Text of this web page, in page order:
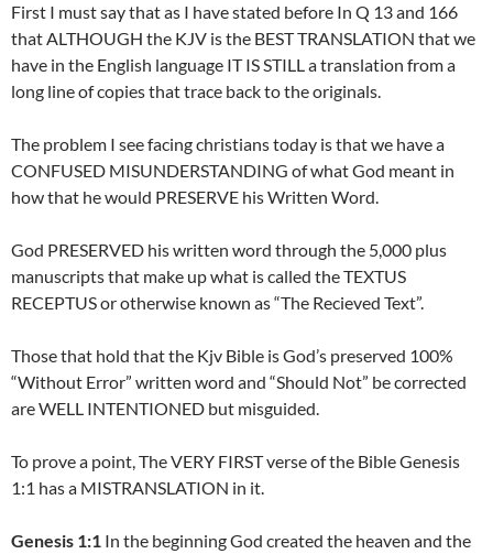
First I must say that as I have stated before In Q 13 and 166
that ALTHOUGH the KJV is the BEST TRANSLATION that we
have in the English language IT IS STILL a translation from a
long line of copies that trace back to the originals.
The problem I see facing christians today is that we have a
CONFUSED MISUNDERSTANDING of what God meant in
how that he would PRESERVE his Written Word.
God PRESERVED his written word through the 5,000 plus
manuscripts that make up what is called the TEXTUS
RECEPTUS or otherwise known as “The Recieved Text”.
Those that hold that the Kjv Bible is God’s preserved 100%
“Without Error” written word and “Should Not” be corrected
are WELL INTENTIONED but misguided.
To prove a point, The VERY FIRST verse of the Bible Genesis
1:1 has a MISTRANSLATION in it.
Genesis 1:1 In the beginning God created the heaven and the